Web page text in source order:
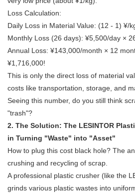
Loss Calculation:
Daily Loss in Material Value: (12 - 1) ¥/
Monthly Loss (26 days): ¥5,500/day ×
Annual Loss: ¥143,000/month × 12
¥1,716,000!
This is only the direct loss of material
costs like transportation, storage, and
Seeing this number, do you still think
"trash"?
2. The Solution: The LESINTOR
in Turning "Waste" into "Asset"
How to plug this cost black hole? The
crushing and recycling of scrap.
A professional plastic crusher (like the
grinds various plastic wastes into